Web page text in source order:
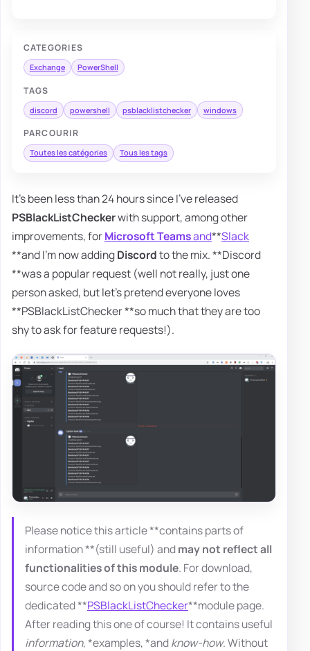
CATEGORIES
Exchange PowerShell
TAGS
discord powershell psblacklistchecker windows
PARCOURIR
Toutes les catégories Tous les tags
It's been less than 24 hours since I've released
PSBlackListCheckerwith support, among other
improvements, forMicrosoft Teamsand**Slack
**and I'm now addingDiscordto the mix. **Discord
**was a popular request (well not really, just one
person asked, but let's pretend everyone loves
**PSBlackListChecker **so much that they are too
shy to ask for feature requests!).
Please notice this article **contains parts of
information **(still useful) andmay not reflect all
functionalities of this module. For download,
source code and so on you should refer to the
dedicated **PSBlackListChecker**module page.
After reading this one of course! It contains useful
information, *examples, *andknow-how. Without